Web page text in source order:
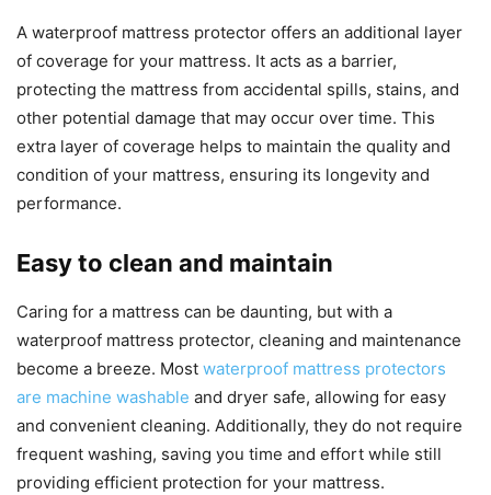
A waterproof mattress protector offers an additional layer
of coverage for your mattress. It acts as a barrier,
protecting the mattress from accidental spills, stains, and
other potential damage that may occur over time. This
extra layer of coverage helps to maintain the quality and
condition of your mattress, ensuring its longevity and
performance.
Easy to clean and maintain
Caring for a mattress can be daunting, but with a
waterproof mattress protector, cleaning and maintenance
become a breeze. Most waterproof mattress protectors
are machine washable and dryer safe, allowing for easy
and convenient cleaning. Additionally, they do not require
frequent washing, saving you time and effort while still
providing efficient protection for your mattress.